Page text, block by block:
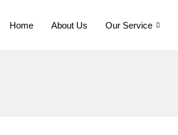
Home About Us Our Service